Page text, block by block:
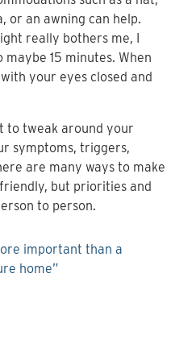
or an awning can help.
really bothers me, I
15 minutes. When
your eyes closed and
to tweak around your
symptoms, triggers,
are many ways to make
but priorities and
to person.
important than a
home”